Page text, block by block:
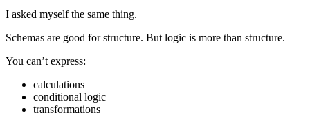
I asked myself the same thing.
Schemas are good for structure. But logic is more than structure.
You can’t express:
calculations
conditional logic
transformations